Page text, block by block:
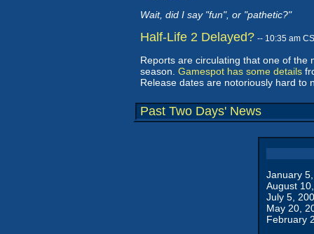
Wait, did I say "fun", or "pathetic?"
Half-Life 2 Delayed? -- 10:35 am
Reports are circulating that one of the
season. Gamespot has some details
Release dates are notoriously hard to
Past Two Days' News
January
August
July 5,
May 20,
February